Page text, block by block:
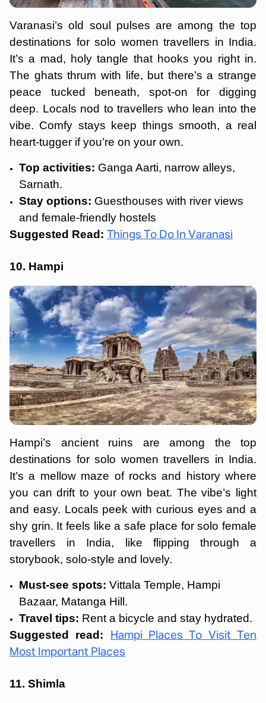
Varanasi’s old soul pulses are among the top
destinations for solo women travellers in India.
It’s a mad, holy tangle that hooks you right in.
The ghats thrum with life, but there’s a strange
peace tucked beneath, spot-on for digging
deep. Locals nod to travellers who lean into the
vibe. Comfy stays keep things smooth, a real
heart-tugger if you’re on your own.
Top activities: Ganga Aarti, narrow alleys,
Sarnath.
Stay options: Guesthouses with river views
and female-friendly hostels
Suggested Read: Things To Do In Varanasi
10. Hampi
Hampi’s ancient ruins are among the top
destinations for solo women travellers in India.
It’s a mellow maze of rocks and history where
you can drift to your own beat. The vibe’s light
and easy. Locals peek with curious eyes and a
shy grin. It feels like a safe place for solo female
travellers in India, like flipping through a
storybook, solo-style and lovely.
Must-see spots: Vittala Temple, Hampi
Bazaar, Matanga Hill.
Travel tips: Rent a bicycle and stay hydrated.
Suggested read:
Hampi Places To Visit Ten
Most Important Places
11. Shimla